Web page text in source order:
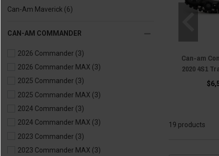
Can-Am Maverick (6)
CAN-AM COMMANDER
2026 Commander (3)
2026 Commander MAX (3)
2025 Commander (3)
2025 Commander MAX (3)
2024 Commander (3)
2024 Commander MAX (3)
2023 Commander (3)
2023 Commander MAX (3)
Can-am
2020 4S1
19 products